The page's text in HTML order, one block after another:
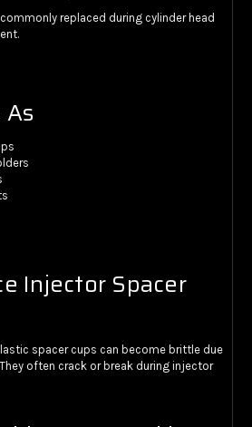
replaced during cylinder head
Injector Spacer
spacer cups can become brittle due
often crack or break during injector